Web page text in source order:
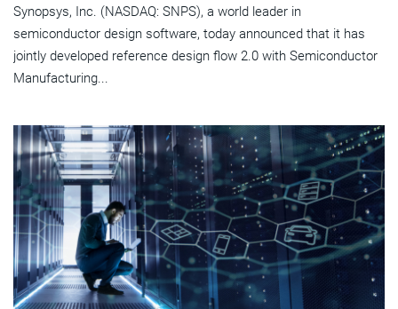
Synopsys, Inc. (NASDAQ: SNPS), a world leader in
semiconductor design software, today announced that it has
jointly developed reference design flow 2.0 with Semiconductor
Manufacturing...